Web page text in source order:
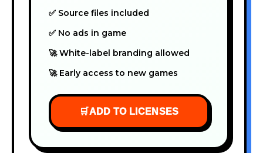
✅ Source files included
✅ No ads in game
🚀 White-label branding allowed
🚀 Early access to new games
🛒ADD TO LICENSES